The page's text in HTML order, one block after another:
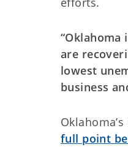
are
lowest
business
full point